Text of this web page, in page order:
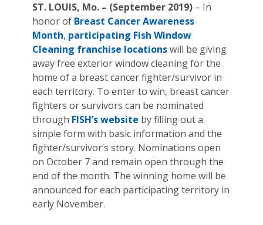
ST. LOUIS, Mo. – (September 2019) – In
honor of Breast Cancer Awareness
Month, participating Fish Window
Cleaning franchise locationswill be giving
away free exterior window cleaning for the
home of a breast cancer fighter/survivor in
each territory. To enter to win, breast cancer
fighters or survivors can be nominated
through FISH’s website by filling out a
simple form with basic information and the
fighter/survivor’s story. Nominations open
on October 7 and remain open through the
end of the month. The winning home will be
announced for each participating territory in
early November.